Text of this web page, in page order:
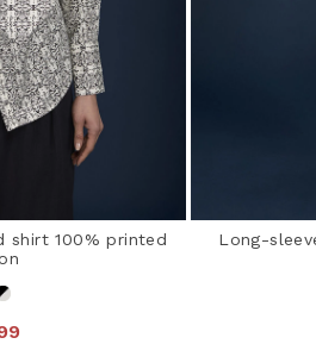
shirt 100% printed
Long-